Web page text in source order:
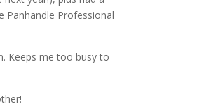
Panhandle Professional
Keeps me too busy to